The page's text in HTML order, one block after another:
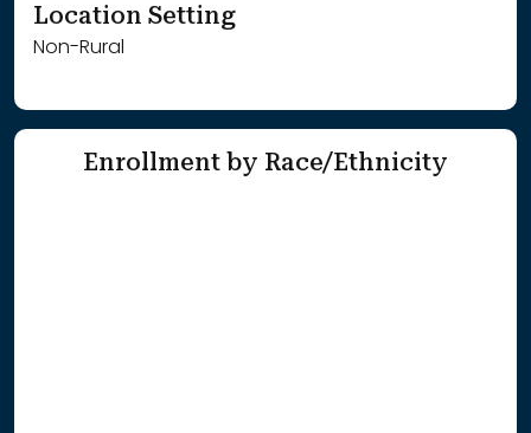
Location Setting
Non-Rural
Enrollment by Race/Ethnicity